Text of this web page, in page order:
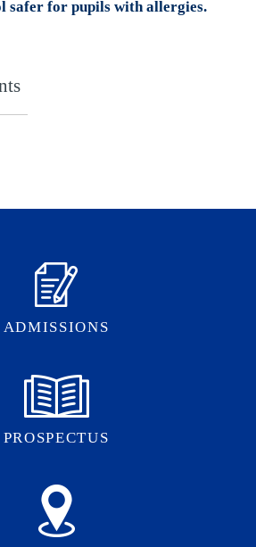
safer for pupils with allergies.
ADMISSIONS
PROSPECTUS